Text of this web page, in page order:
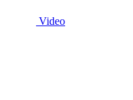
Video